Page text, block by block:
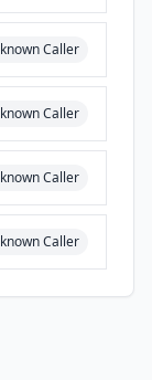
Caller
Caller
Caller
Caller